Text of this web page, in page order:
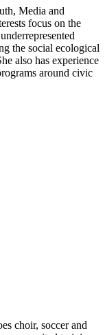
Media and
focus on the
the social ecological
also has experience
around civic
choir, soccer and